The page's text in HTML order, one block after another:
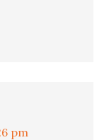
pm